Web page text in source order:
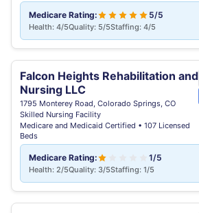
Medicare Rating: 5/5
Health: 4/5Quality: 5/5Staffing: 4/5
Falcon Heights Rehabilitation and
Nursing LLC
1795 Monterey Road, Colorado Springs, CO
Skilled Nursing Facility
Medicare and Medicaid Certified • 107 Licensed
Beds
Medicare Rating: 1/5
Health: 2/5Quality: 3/5Staffing: 1/5